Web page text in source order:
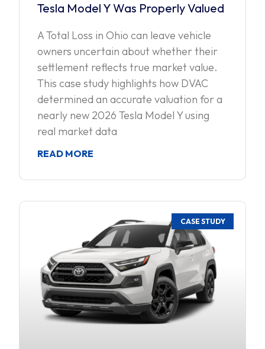
Tesla Model Y Was Properly Valued
A Total Loss in Ohio can leave vehicle
owners uncertain about whether their
settlement reflects true market value.
This case study highlights how DVAC
determined an accurate valuation for a
nearly new 2026 Tesla Model Y using
real market data
READ MORE
CASE STUDY